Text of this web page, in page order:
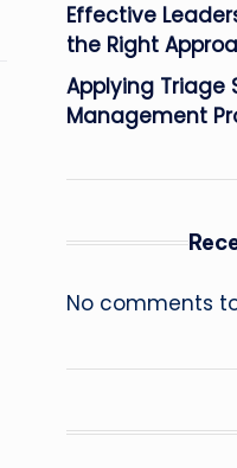
Effective
the Right
Applying Triage
Management
No comments